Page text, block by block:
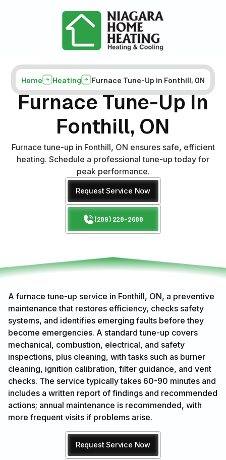
Home Heating Furnace Tune-Up in Fonthill, ON
Furnace Tune-Up In
Fonthill, ON
Furnace tune-up in Fonthill, ON ensures safe, efficient
heating. Schedule a professional tune-up today for
peak performance.
Request Service Now
(289) 228-2688
A furnace tune-up service in Fonthill, ON, a preventive
maintenance that restores efficiency, checks safety
systems, and identifies emerging faults before they
become emergencies. A standard tune-up covers
mechanical, combustion, electrical, and safety
inspections, plus cleaning, with tasks such as burner
cleaning, ignition calibration, filter guidance, and vent
checks. The service typically takes 60-90 minutes and
includes a written report of findings and recommended
actions; annual maintenance is recommended, with
more frequent visits if problems arise.
Request Service Now